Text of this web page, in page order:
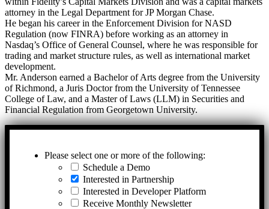
attorney in the Legal Department for JP Morgan Chase.
He began his career in the Enforcement Division for NASD
Regulation (now FINRA) before working as an attorney in
Nasdaq’s Office of General Counsel, where he was responsible for
trading and market structure rules, as well as international market
development.
Mr. Anderson earned a Bachelor of Arts degree from the University
of Richmond, a Juris Doctor from the University of Tennessee
College of Law, and a Master of Laws (LLM) in Securities and
Financial Regulation from Georgetown University.
Please select one or more of the following:
Schedule a Demo
Interested in Partnership
Interested in Developer Platform
Receive Monthly Newsletter